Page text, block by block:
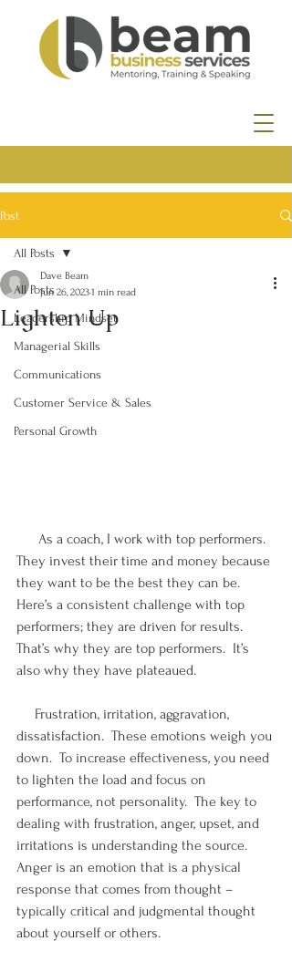
Post
All Posts
Leadership Mindset
Managerial Skills
Communications
Customer Service & Sales
Personal Growth
All Posts
Lighten Up
Dave Beam
Jun 26, 20231 min read
They invest their time and money because
they want to be the best they can be.
Here’s a consistent challenge with top
performers; they are driven for results.
That’s why they are top performers.  It’s
also why they have plateaued.
dissatisfaction.  These emotions weigh you
down.  To increase effectiveness, you need
to lighten the load and focus on
performance, not personality.  The key to
dealing with frustration, anger, upset, and
irritations is understanding the source.
Anger is an emotion that is a physical
response that comes from thought –
typically critical and judgmental thought
about yourself or others.